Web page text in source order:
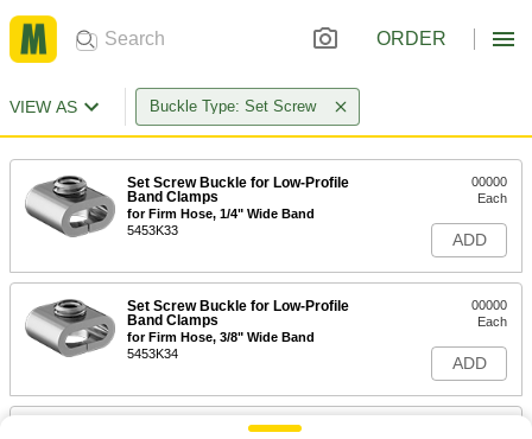
ORDER
VIEW AS Buckle Type: Set Screw
Set Screw Buckle for Low-Profile
Band Clamps
for Firm Hose, 1/4" Wide Band
5453K33
00000
Each
ADD
Set Screw Buckle for Low-Profile
Band Clamps
for Firm Hose, 3/8" Wide Band
5453K34
00000
Each
ADD
Set Screw Buckle for Low-Profile